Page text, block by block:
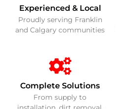
Experienced & Local
Proudly serving Franklin
and Calgary communities
Complete Solutions
From supply to